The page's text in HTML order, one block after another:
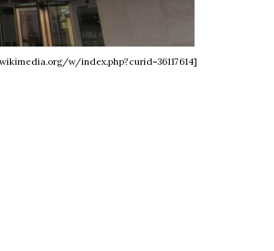
w/index.php?curid=36117614]